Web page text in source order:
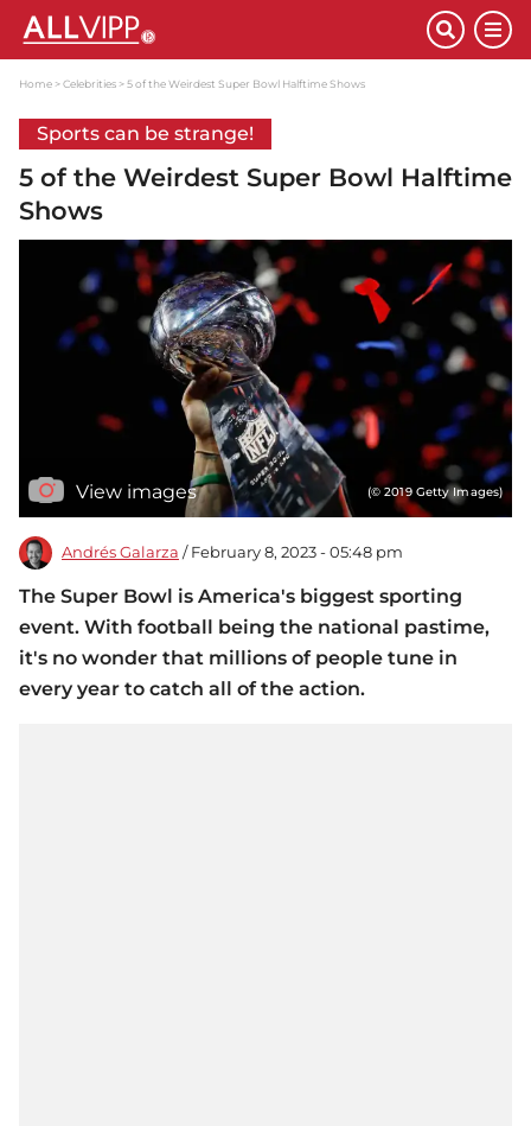
Home Celebrities 5 of the Weirdest Super Bowl Halftime Shows
Sports can be strange!
5 of the Weirdest Super Bowl Halftime
Shows
View images (© 2019 Getty Images)
Andrés Galarza / February 8, 2023 - 05:48 pm
The Super Bowl is America's biggest sporting
event. With football being the national pastime,
it's no wonder that millions of people tune in
every year to catch all of the action.